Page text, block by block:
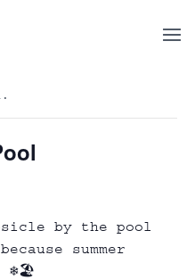
by the pool
summer
❄️🏖️